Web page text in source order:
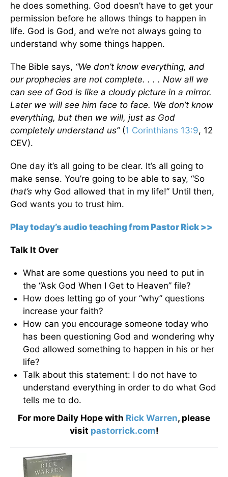
he does something. God doesn’t have to get your
permission before he allows things to happen in
life. God is God, and we’re not always going to
understand why some things happen.
The Bible says, “We don’t know everything, and
our prophecies are not complete. . . . Now all we
can see of God is like a cloudy picture in a mirror.
Later we will see him face to face. We don’t know
everything, but then we will, just as God
completely understand us”(1 Corinthians 13:9, 12
CEV).
One day it’s all going to be clear. It’s all going to
make sense. You’re going to be able to say, “So
that’s why God allowed that in my life!” Until then,
God wants you to trust him.
Play today’s audio teaching from Pastor Rick >>
Talk It Over
What are some questions you need to put in
the “Ask God When I Get to Heaven” file?
How does letting go of your “why” questions
increase your faith?
How can you encourage someone today who
has been questioning God and wondering why
God allowed something to happen in his or her
life?
Talk about this statement: I do not have to
understand everything in order to do what God
tells me to do.
For more Daily Hope with Rick Warren, please
visit pastorrick.com!